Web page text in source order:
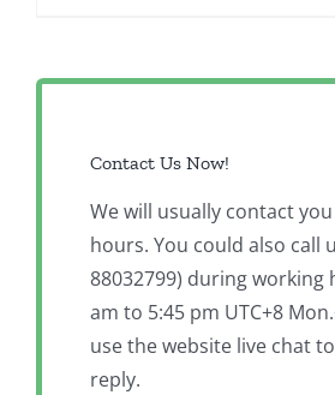
Contact Us Now!
We will usually contact
hours. You could also call
88032799) during working
am to 5:45 pm UTC+8
use the website live chat
reply.